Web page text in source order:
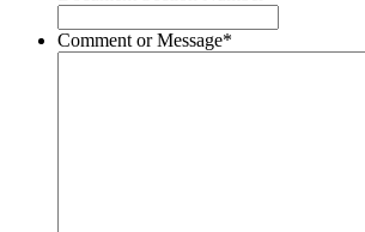
Comment or Message*